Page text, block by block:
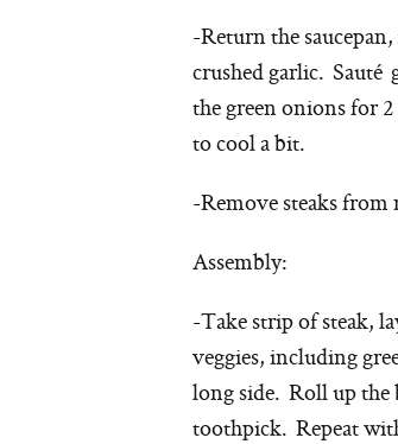
-Return the
crushed garlic.
the green onions for
to cool a bit.
-Remove steaks from
Assembly:
-Take strip of steak,
veggies, including
long side. Roll up the
toothpick. Repeat